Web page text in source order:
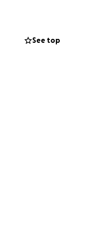
See top